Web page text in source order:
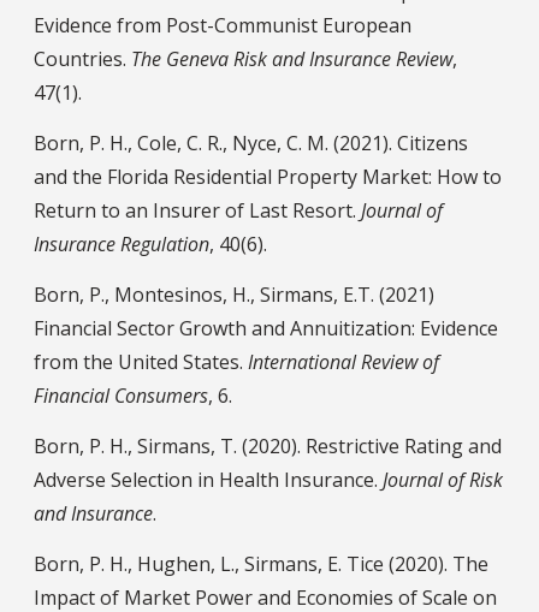
Evidence from Post-Communist European
Countries. The Geneva Risk and Insurance Review,
47(1).
Born, P. H., Cole, C. R., Nyce, C. M. (2021). Citizens
and the Florida Residential Property Market: How to
Return to an Insurer of Last Resort. Journal of
Insurance Regulation, 40(6).
Born, P., Montesinos, H., Sirmans, E.T. (2021)
Financial Sector Growth and Annuitization: Evidence
from the United States. International Review of
Financial Consumers, 6.
Born, P. H., Sirmans, T. (2020). Restrictive Rating and
Adverse Selection in Health Insurance. Journal of Risk
and Insurance.
Born, P. H., Hughen, L., Sirmans, E. Tice (2020). The
Impact of Market Power and Economies of Scale on